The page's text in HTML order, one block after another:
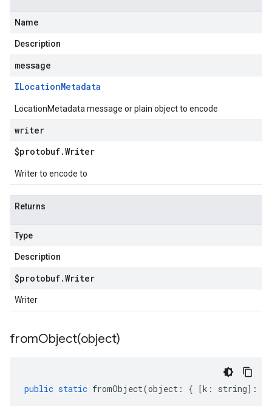
Name
Description
message
ILocationMetadata
LocationMetadata message or plain object to encode
writer
$protobuf.Writer
Writer to encode to
Returns
Type
Description
$protobuf.Writer
Writer
fromObject(object)
public static fromObject(object : { [k : string] :